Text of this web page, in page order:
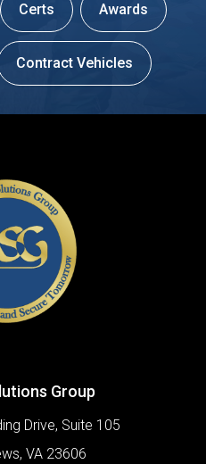
Certs Awards
Contract Vehicles
Group
Drive, Suite 105
, VA 23606